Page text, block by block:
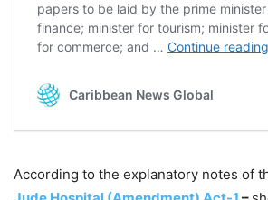
According to the explanatory notes of